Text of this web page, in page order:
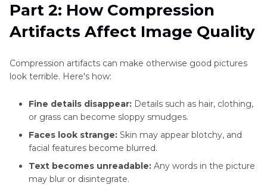
Part 2: How Compression
Artifacts Affect Image Quality
Compression artifacts can make otherwise good pictures
look terrible. Here's how:
Fine details disappear: Details such as hair, clothing,
or grass can become sloppy smudges.
Faces look strange: Skin may appear blotchy, and
facial features become blurred.
Text becomes unreadable: Any words in the picture
may blur or disintegrate.